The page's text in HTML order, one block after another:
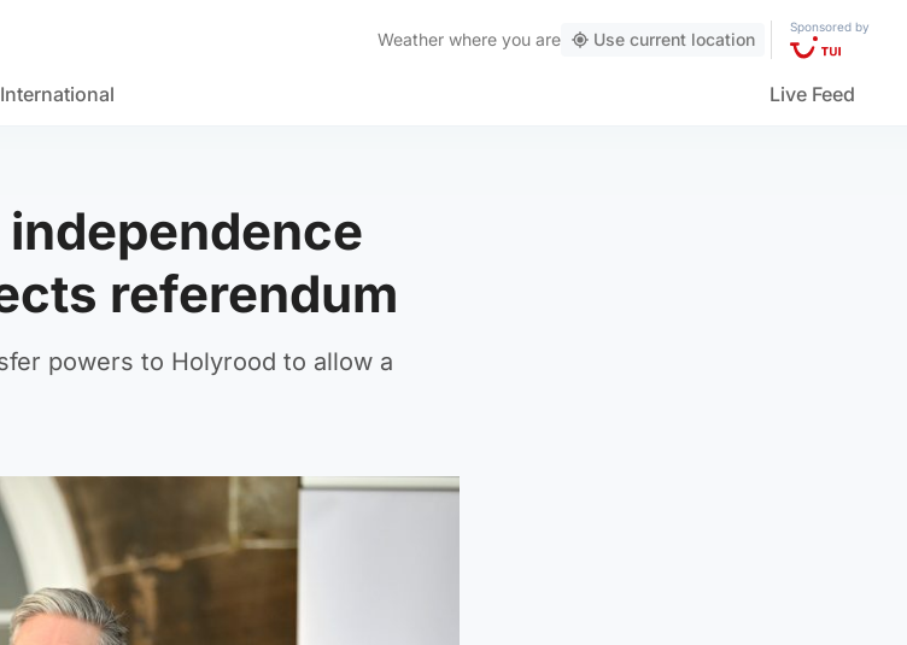
Weather where you are Use current location
Sponsored by
Live Feed
independence
referendum
powers to Holyrood to allow a